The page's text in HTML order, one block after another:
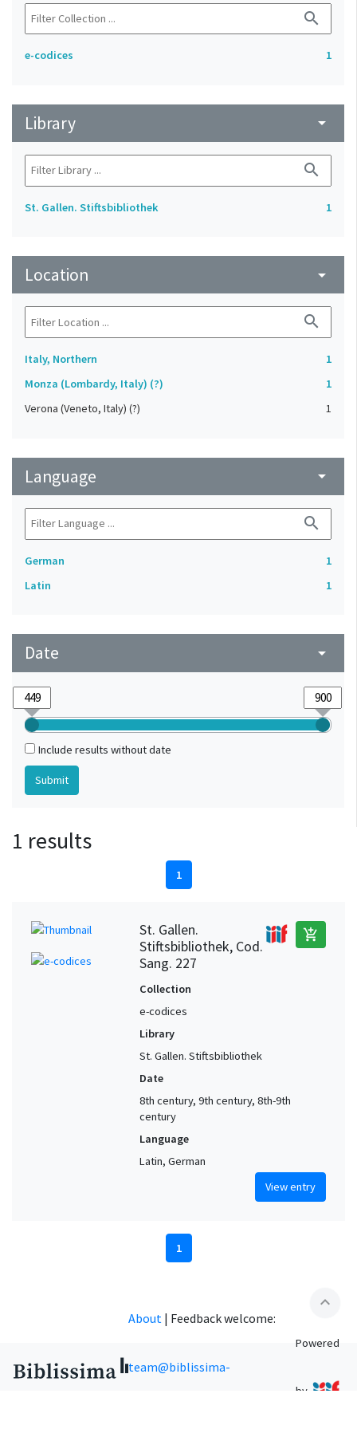
search
e-codices 1
Library arrow_drop_down
search
St. Gallen. Stiftsbibliothek 1
Location arrow_drop_down
search
Italy, Northern
1
Monza (Lombardy, Italy) (?)
1
Verona (Veneto, Italy) (?)
1
Language arrow_drop_down
search
German
1
Latin
1
Date arrow_drop_down
Include results without date
1 results
1
St. Gallen.
Stiftsbibliothek, Cod.
Sang. 227
add_shopping_cart
Collection
e-codices
Library
St. Gallen. Stiftsbibliothek
Date
8th century, 9th century, 8th-9th
century
Language
Latin, German
View entry
1
expand_less
About | Feedback welcome:
team@biblissima-
Powered
by